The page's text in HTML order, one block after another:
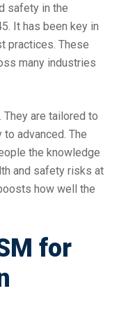
safety in the
It has been key in
practices. These
many industries
are tailored to
advanced. The
the knowledge
and safety risks at
how well the
for